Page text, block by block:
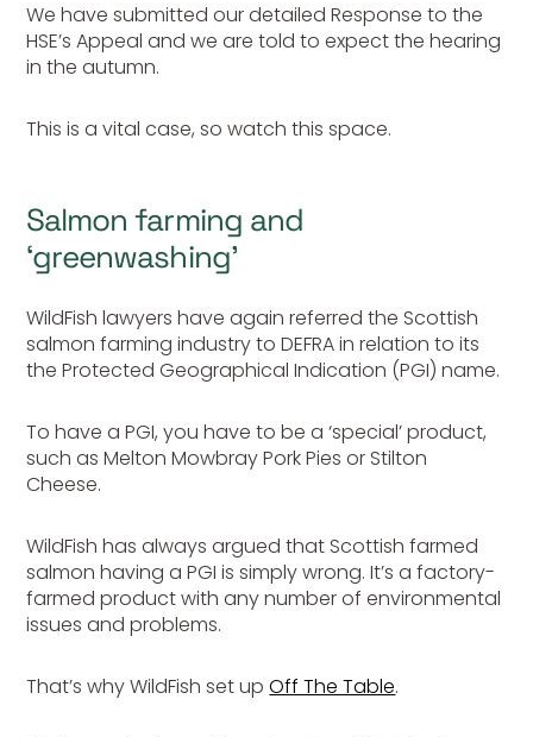
We have submitted our detailed Response to the
HSE’s Appeal and we are told to expect the hearing
in the autumn.
This is a vital case, so watch this space.
Salmon farming and
‘greenwashing’
WildFish lawyers have again referred the Scottish
salmon farming industry to DEFRA in relation to its
the Protected Geographical Indication (PGI) name.
To have a PGI, you have to be a ‘special’ product,
such as Melton Mowbray Pork Pies or Stilton
Cheese.
WildFish has always argued that Scottish farmed
salmon having a PGI is simply wrong. It’s a factory-
farmed product with any number of environmental
issues and problems.
That’s why WildFish set upOff The Table.